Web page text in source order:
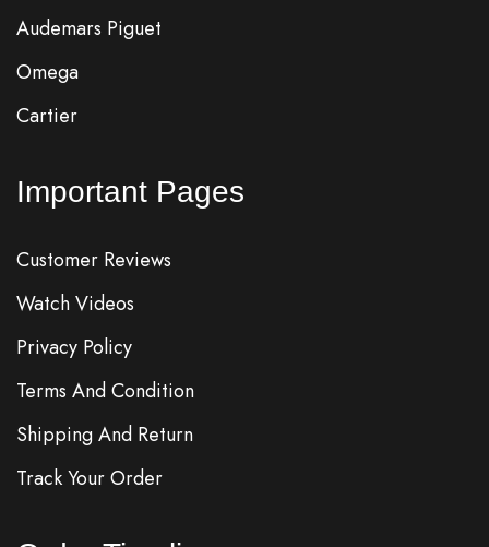
Audemars Piguet
Omega
Cartier
Important Pages
Customer Reviews
Watch Videos
Privacy Policy
Terms And Condition
Shipping And Return
Track Your Order